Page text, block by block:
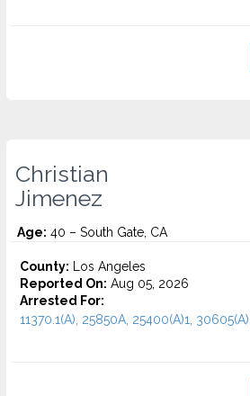
Christian
Jimenez
Age: 40 – South Gate, CA
County: Los Angeles
Reported On: Aug 05, 2026
Arrested For:
11370.1(A), 25850A, 25400(A)1, 30605(A),